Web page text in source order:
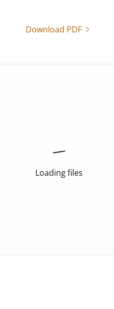
Download PDF
Loading files